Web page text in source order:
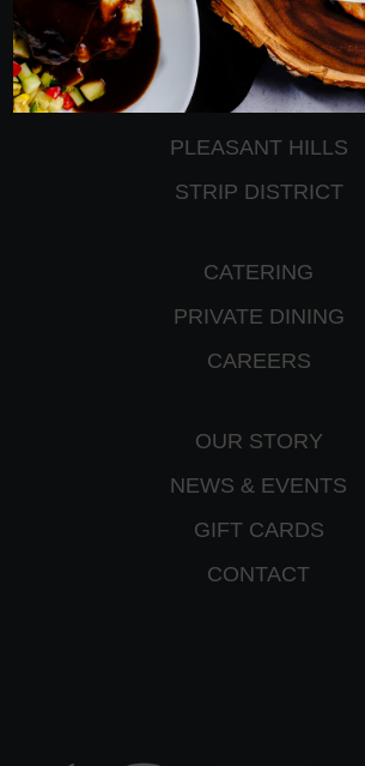
PETERS TOWNSHIP
MURRYSVILLE
BALLANTYNE
PLEASANT HILLS
STRIP DISTRICT
CATERING
PRIVATE DINING
CAREERS
OUR STORY
NEWS & EVENTS
GIFT CARDS
CONTACT